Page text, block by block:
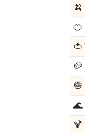
🍌
🍊
🍅
🥔
🧅
🌊
🍹